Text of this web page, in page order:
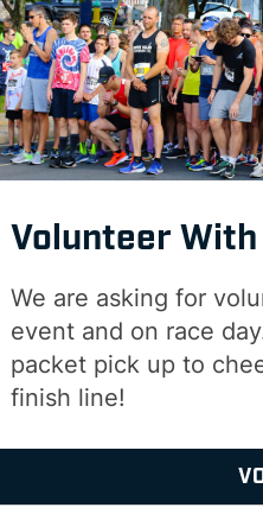
Volunteer With
We are asking for
event and on race
packet pick up to
finish line!